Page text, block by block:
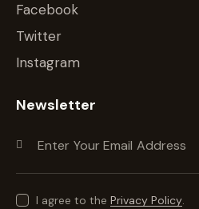
Facebook
Twitter
Instagram
Newsletter
I agree to the Privacy Policy